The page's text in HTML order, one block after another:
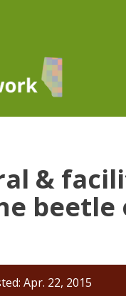
&
beetle
Apr. 22, 2015